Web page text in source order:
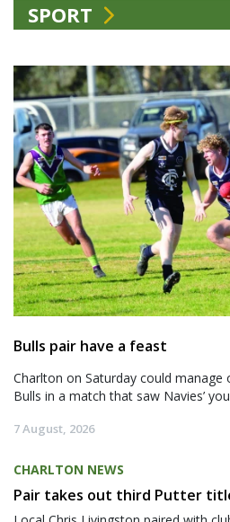
SPORT
Bulls pair have a feast
Charlton on Saturday could
Bulls in a match that saw Navies’
7 August, 2026
CHARLTON NEWS
Pair takes out third Putter